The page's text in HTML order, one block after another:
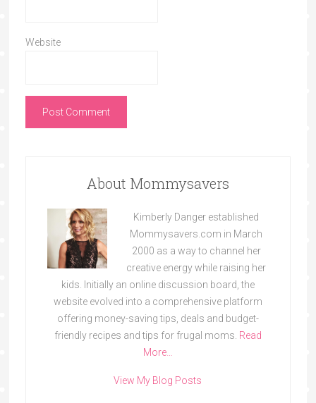
Website
About Mommysavers
Kimberly Danger established
Mommysavers.com in March
2000 as a way to channel her
creative energy while raising her
kids. Initially an online discussion board, the
website evolved into a comprehensive platform
offering money-saving tips, deals and budget-
friendly recipes and tips for frugal moms. Read
More…
View My Blog Posts